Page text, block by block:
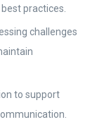
practices.
challenges
to support